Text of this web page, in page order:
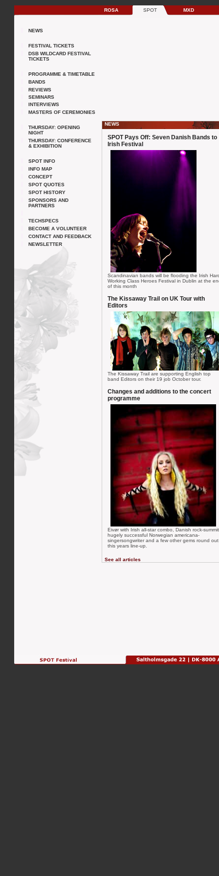
ROSA SPOT MXD
NEWS
FESTIVAL TICKETS
DSB WILDCARD FESTIVAL
TICKETS
PROGRAMME & TIMETABLE
BANDS
REVIEWS
SEMINARS
INTERVIEWS
MASTERS OF CEREMONIES
THURSDAY: OPENING
NIGHT
THURSDAY: CONFERENCE
& EXHIBITION
SPOT INFO
INFO MAP
CONCEPT
SPOT QUOTES
SPOT HISTORY
SPONSORS AND
PARTNERS
TECHSPECS
BECOME A VOLUNTEER
CONTACT AND FEEDBACK
NEWSLETTER
NEWS
SPOT Pays Off: Seven Danish Bands to
Irish Festival
Scandinavian bands will be flooding the Irish
Working Class Heroes Festival in Dublin at the
of this month
The Kissaway Trail on UK Tour with
Editors
The Kissaway Trail are supporting English top
band Editors on their 19 job October tour.
Changes and additions to the concert
programme
Eivør with Irish all-star combo, Danish rock-
hugely successful Norwegian americana-
singersongwriter and a few other gems round out
this years line-up.
See all articles